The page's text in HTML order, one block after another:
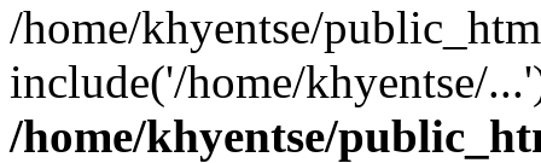
/home/khyentse/
include('/home/khyentse/
/home/khyentse/